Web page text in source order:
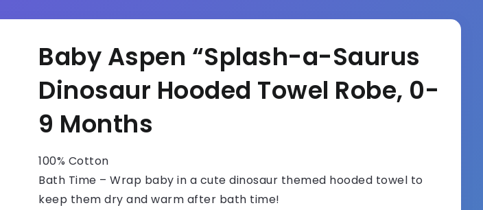
Baby Aspen “Splash-a-Saurus
Dinosaur Hooded Towel Robe, 0-
9 Months
100% Cotton
Bath Time – Wrap baby in a cute dinosaur themed hooded towel to
keep them dry and warm after bath time!